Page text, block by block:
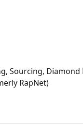
Sourcing, Diamond
RapNet)